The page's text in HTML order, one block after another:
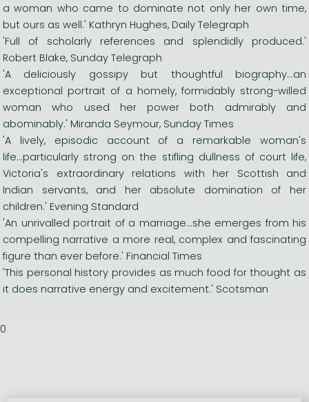
a woman who came to dominate not only her own time,
but ours as well.' Kathryn Hughes, Daily Telegraph
'Full of scholarly references and splendidly produced.'
Robert Blake, Sunday Telegraph
'A deliciously gossipy but thoughtful biography...an
exceptional portrait of a homely, formidably strong-willed
woman who used her power both admirably and
abominably.' Miranda Seymour, Sunday Times
'A lively, episodic account of a remarkable woman's
life...particularly strong on the stifling dullness of court life,
Victoria's extraordinary relations with her Scottish and
Indian servants, and her absolute domination of her
children.' Evening Standard
'An unrivalled portrait of a marriage...she emerges from his
compelling narrative a more real, complex and fascinating
figure than ever before.' Financial Times
'This personal history provides as much food for thought as
it does narrative energy and excitement.' Scotsman
0